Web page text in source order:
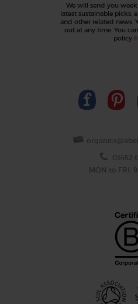
We will send you
latest sustainable picks,
and other related news.
out at any time. You
policy
03452
MON to FRI: